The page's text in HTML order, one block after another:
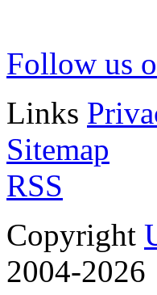
Follow us
Links
Sitemap
RSS
Copyright
2004-2026